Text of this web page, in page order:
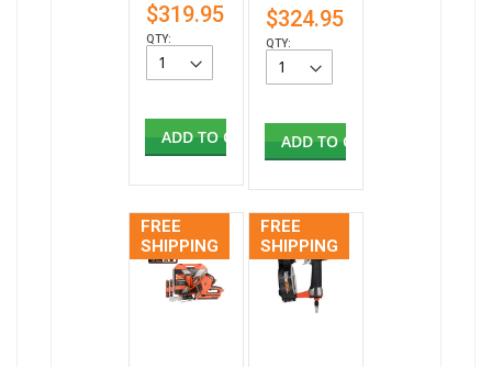
$319.95
QTY:
ADD TO CART
$324.95
QTY:
ADD TO CART
FREE
SHIPPING
FREE
SHIPPING